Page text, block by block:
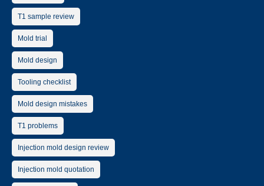
T1 sample review
Mold trial
Mold design
Tooling checklist
Mold design mistakes
T1 problems
Injection mold design review
Injection mold quotation